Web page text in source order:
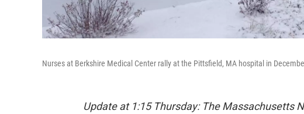
Nurses at Berkshire Medical Center rally at the Pittsfield, MA hospital in
Update at 1:15 Thursday: The Massachusetts